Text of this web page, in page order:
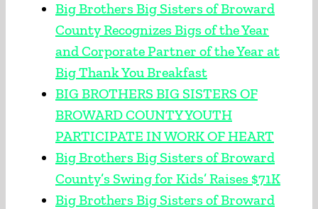
Big Brothers Big Sisters of Broward
County Recognizes Bigs of the Year
and Corporate Partner of the Year at
Big Thank You Breakfast
BIG BROTHERS BIG SISTERS OF
BROWARD COUNTY YOUTH
PARTICIPATE IN WORK OF HEART
Big Brothers Big Sisters of Broward
County’s Swing for Kids’ Raises $71K
Big Brothers Big Sisters of Broward